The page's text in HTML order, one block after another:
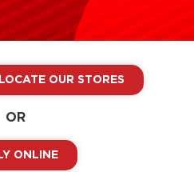
OUR STORES
OR
ONLINE